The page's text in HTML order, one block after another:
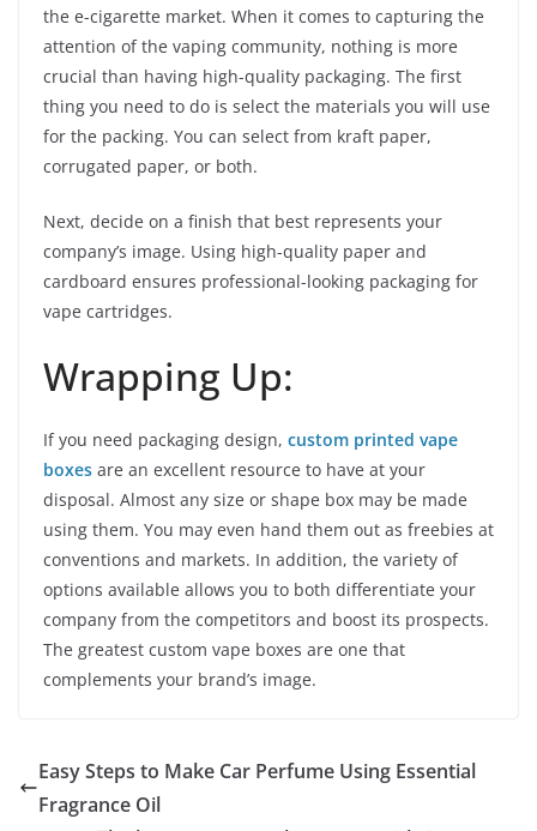
the e-cigarette market. When it comes to capturing the
attention of the vaping community, nothing is more
crucial than having high-quality packaging. The first
thing you need to do is select the materials you will use
for the packing. You can select from kraft paper,
corrugated paper, or both.
Next, decide on a finish that best represents your
company’s image. Using high-quality paper and
cardboard ensures professional-looking packaging for
vape cartridges.
Wrapping Up:
If you need packaging design, custom printed vape
boxes are an excellent resource to have at your
disposal. Almost any size or shape box may be made
using them. You may even hand them out as freebies at
conventions and markets. In addition, the variety of
options available allows you to both differentiate your
company from the competitors and boost its prospects.
The greatest custom vape boxes are one that
complements your brand’s image.
Easy Steps to Make Car Perfume Using Essential
Fragrance Oil